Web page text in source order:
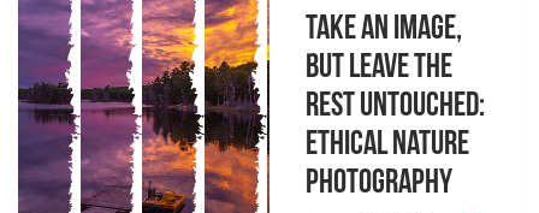
Take an Image,
but Leave the
Rest Untouched:
Ethical Nature
Photography